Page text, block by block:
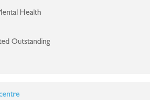
Health
Outstanding